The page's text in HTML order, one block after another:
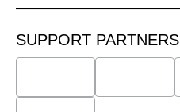
SUPPORT PARTNERS